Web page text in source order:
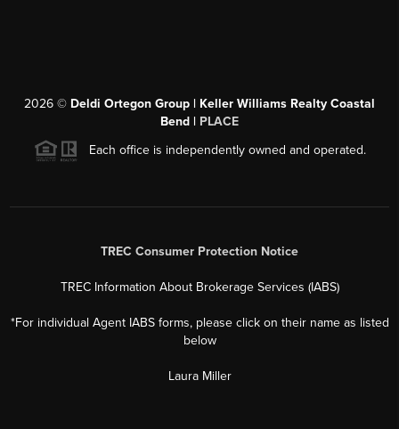
2026 © Deldi Ortegon Group | Keller Williams Realty Coastal
Bend | PLACE
Each office is independently owned and operated.
TREC Consumer Protection Notice
TREC Information About Brokerage Services (IABS)
*For individual Agent IABS forms, please click on their name as listed
below
Laura Miller